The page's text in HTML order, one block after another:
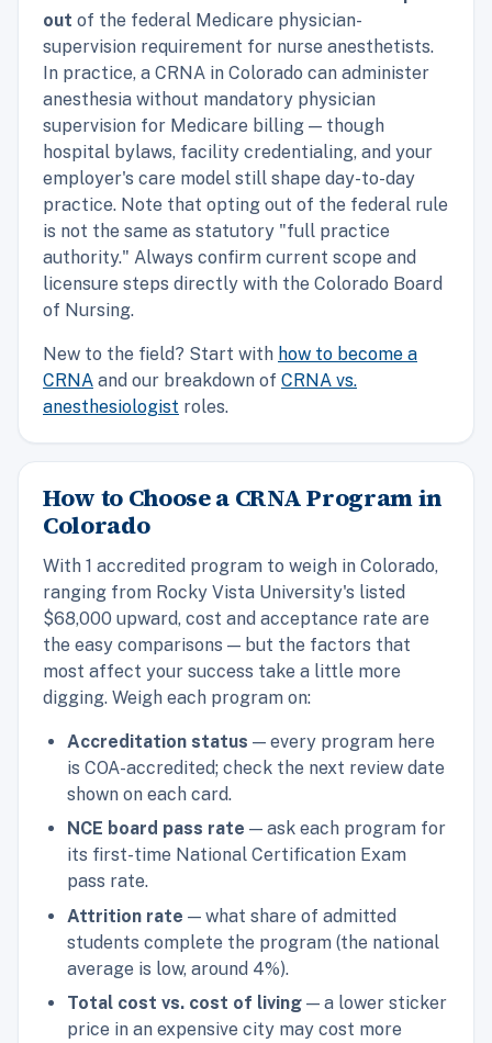
out of the federal Medicare physician-
supervision requirement for nurse anesthetists.
In practice, a CRNA in Colorado can administer
anesthesia without mandatory physician
supervision for Medicare billing — though
hospital bylaws, facility credentialing, and your
employer's care model still shape day-to-day
practice. Note that opting out of the federal rule
is not the same as statutory "full practice
authority." Always confirm current scope and
licensure steps directly with the Colorado Board
of Nursing.
New to the field? Start with how to become a
CRNA and our breakdown of CRNA vs.
anesthesiologist roles.
How to Choose a CRNA Program in
Colorado
With 1 accredited program to weigh in Colorado,
ranging from Rocky Vista University's listed
$68,000 upward, cost and acceptance rate are
the easy comparisons — but the factors that
most affect your success take a little more
digging. Weigh each program on:
Accreditation status — every program here
is COA-accredited; check the next review date
shown on each card.
NCE board pass rate — ask each program for
its first-time National Certification Exam
pass rate.
Attrition rate — what share of admitted
students complete the program (the national
average is low, around 4%).
Total cost vs. cost of living — a lower sticker
price in an expensive city may cost more